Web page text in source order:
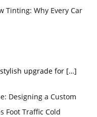
Tinting: Why Every Car
upgrade for […]
Designing a Custom
Foot Traffic Cold